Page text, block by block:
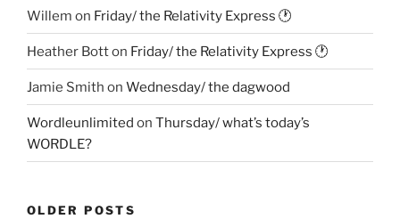
Willem on Friday/ the Relativity Express 🕐
Heather Botton Friday/ the Relativity Express 🕐
Jamie Smith on Wednesday/ the dagwood
Wordleunlimited on Thursday/ what’s today’s
WORDLE?
OLDER POSTS